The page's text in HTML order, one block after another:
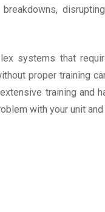
systems that
proper training
training and
with your unit